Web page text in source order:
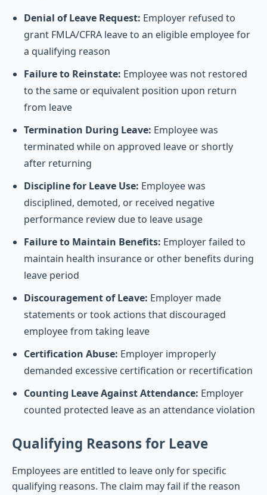
Denial of Leave Request: Employer refused to
grant FMLA/CFRA leave to an eligible employee for
a qualifying reason
Failure to Reinstate: Employee was not restored
to the same or equivalent position upon return
from leave
Termination During Leave: Employee was
terminated while on approved leave or shortly
after returning
Discipline for Leave Use: Employee was
disciplined, demoted, or received negative
performance review due to leave usage
Failure to Maintain Benefits: Employer failed to
maintain health insurance or other benefits during
leave period
Discouragement of Leave: Employer made
statements or took actions that discouraged
employee from taking leave
Certification Abuse: Employer improperly
demanded excessive certification or recertification
Counting Leave Against Attendance: Employer
counted protected leave as an attendance violation
Qualifying Reasons for Leave
Employees are entitled to leave only for specific
qualifying reasons. The claim may fail if the reason